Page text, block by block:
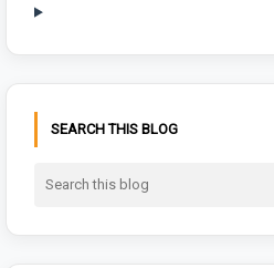
SEARCH THIS BLOG